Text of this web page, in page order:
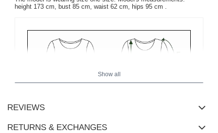
height 173 cm, bust 85 cm, waist 62 cm, hips 95 cm .
Show all
REVIEWS
RETURNS & EXCHANGES